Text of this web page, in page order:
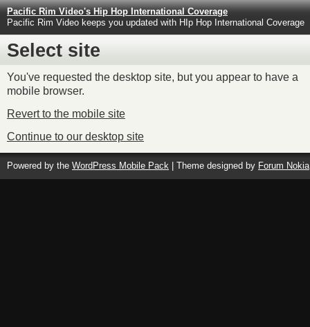
Pacific Rim Video's Hip Hop International Coverage
Pacific Rim Video keeps you updated with HIp Hop International Coverage
Select site
You've requested the desktop site, but you appear to have a
mobile browser.
Revert to the mobile site
Continue to our desktop site
Powered by the WordPress Mobile Pack | Theme designed by Forum Nokia